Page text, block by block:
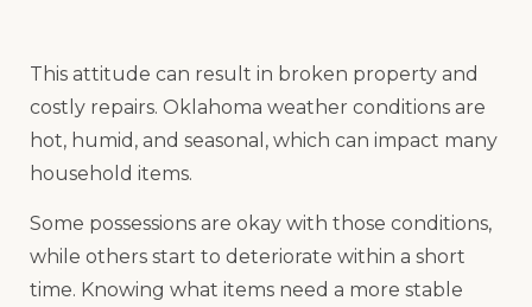
This attitude can result in broken property and
costly repairs. Oklahoma weather conditions are
hot, humid, and seasonal, which can impact many
household items.
Some possessions are okay with those conditions,
while others start to deteriorate within a short
time. Knowing what items need a more stable